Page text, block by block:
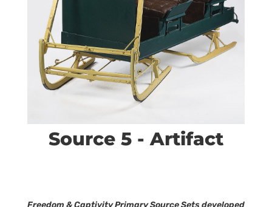
Source 5 - Artifact
Freedom & Captivity Primary Source Sets developed